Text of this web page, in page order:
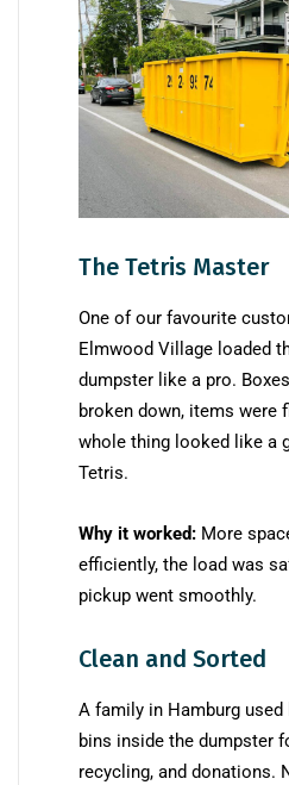
The Tetris Master
One of our favourite
Elmwood Village loaded
dumpster like a pro.
broken down, items were
whole thing looked like a
Tetris.
Why it worked: More
efficiently, the load was
pickup went smoothly.
Clean and Sorted
A family in Hamburg used
bins inside the dumpster
recycling, and donations.